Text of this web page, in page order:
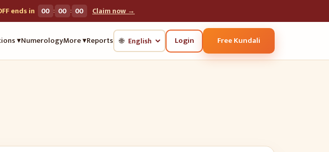
ends in 00 : 00 : 00 Claim now →
▾NumerologyMore ▾Reports 🌐 Login Free Kundali